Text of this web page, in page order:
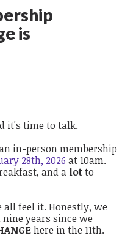
is
it's time to talk.
in-person membership
28th, 2026 at 10am.
and a lotto
all feel it. Honestly, we
nine years since we
here in the 11th.